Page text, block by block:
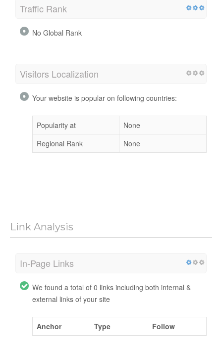
Traffic Rank
No Global Rank
Visitors Localization
Your website is popular on following countries:
Popularity at
None
Regional Rank
None
Link Analysis
In-Page Links
We found a total of 0 links including both internal &
external links of your site
Anchor Type Follow